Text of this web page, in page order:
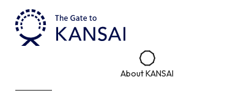
About KANSAI